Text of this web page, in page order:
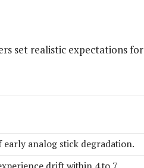
set realistic expectations for
analog stick degradation.